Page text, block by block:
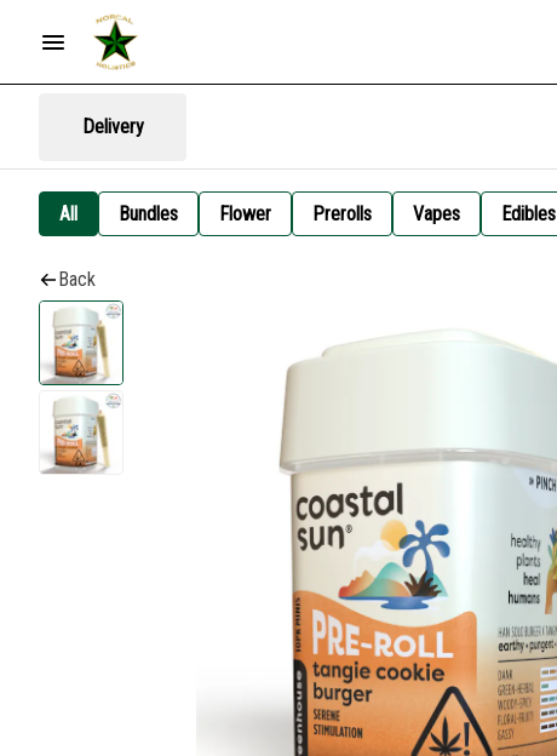
Delivery
All Bundles Flower Prerolls Vapes Edibles
Back